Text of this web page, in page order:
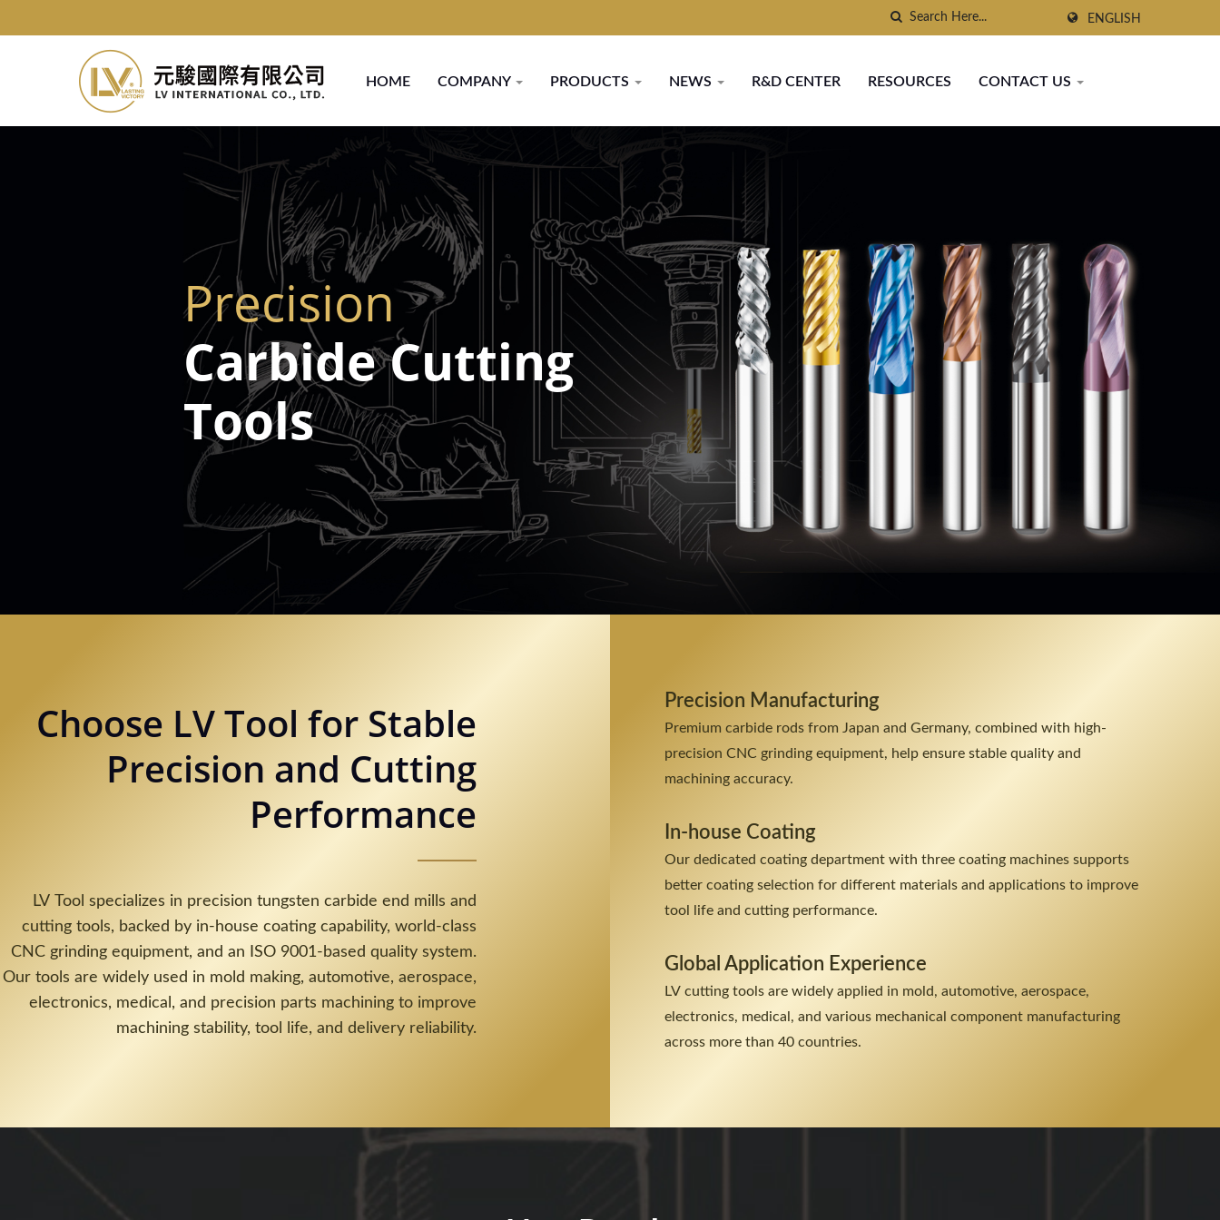
ENGLISH
HOME COMPANY PRODUCTS NEWS R&D CENTER RESOURCES CONTACT US
Precision
Carbide Cutting
Tools
Choose LV Tool for Stable
Precision and Cutting
Performance
LV Tool specializes in precision tungsten carbide end mills and
cutting tools, backed by in-house coating capability, world-class
CNC grinding equipment, and an ISO 9001-based quality system.
Our tools are widely used in mold making, automotive, aerospace,
electronics, medical, and precision parts machining to improve
machining stability, tool life, and delivery reliability.
Precision Manufacturing
Premium carbide rods from Japan and Germany, combined with high-
precision CNC grinding equipment, help ensure stable quality and
machining accuracy.
In-house Coating
Our dedicated coating department with three coating machines supports
better coating selection for different materials and applications to improve
tool life and cutting performance.
Global Application Experience
LV cutting tools are widely applied in mold, automotive, aerospace,
electronics, medical, and various mechanical component manufacturing
across more than 40 countries.